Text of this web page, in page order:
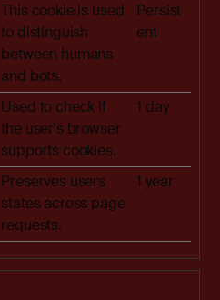
This cookie is used
to distinguish
between humans
and bots.
Persist
ent
Used to check if
the user's browser
supports cookies.
1 day
Preserves users
states across page
requests.
1 year